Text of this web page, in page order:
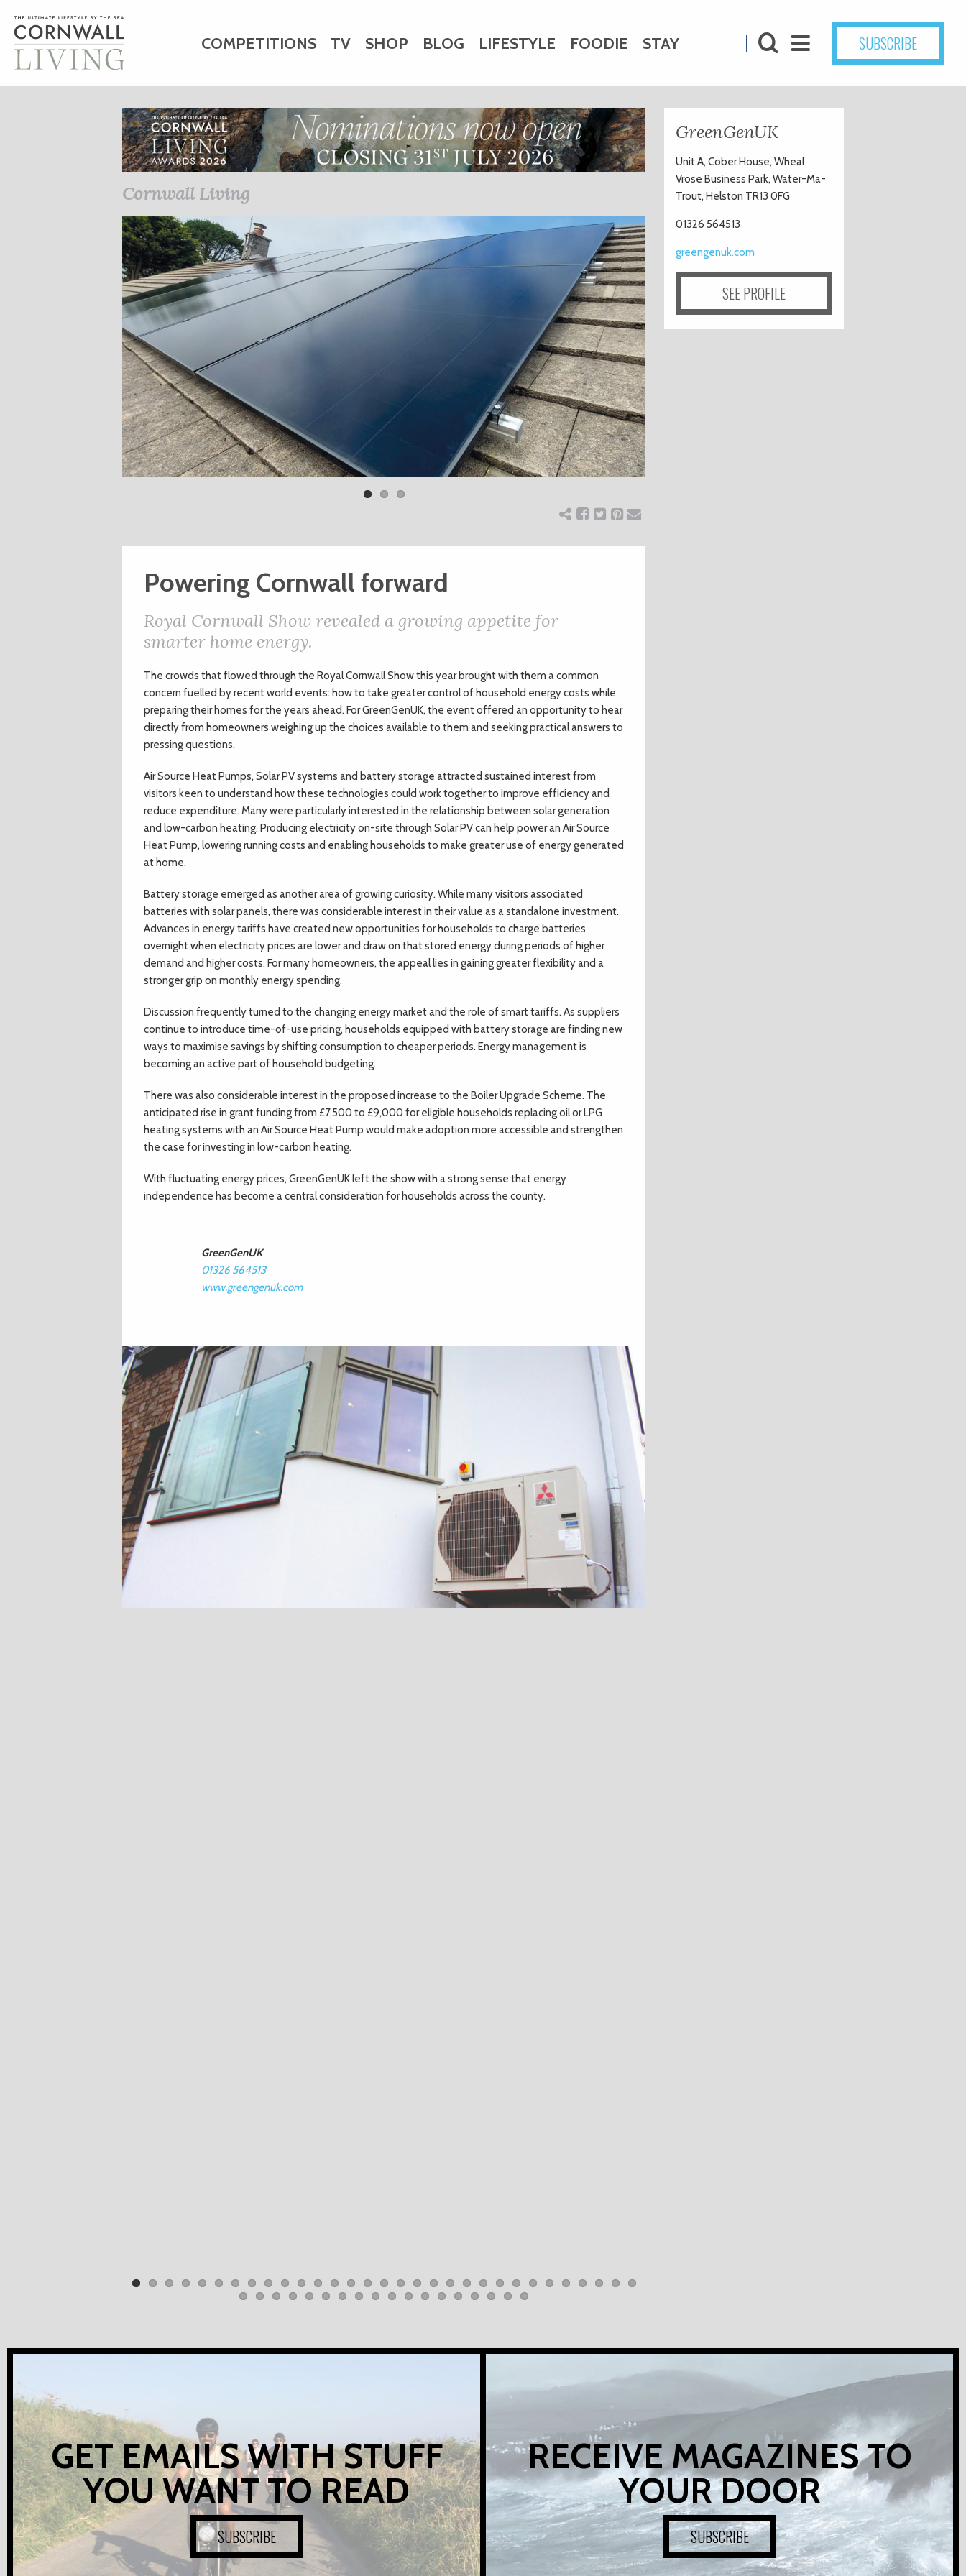
COMPETITIONS TV SHOP BLOG LIFESTYLE FOODIE STAY
HOME ART CHARITY WEDDINGS DOGS KIDS
BUSINESS DIRECTORY
SUBSCRIBE
Cornwall Living
Powering Cornwall forward
Royal Cornwall Show revealed a growing appetite for
smarter home energy.
The crowds that flowed through the Royal Cornwall Show this year brought with them a common
concern fuelled by recent world events: how to take greater control of household energy costs while
preparing their homes for the years ahead. For GreenGenUK, the event offered an opportunity to hear
directly from homeowners weighing up the choices available to them and seeking practical answers to
pressing questions.
Air Source Heat Pumps, Solar PV systems and battery storage attracted sustained interest from
visitors keen to understand how these technologies could work together to improve efficiency and
reduce expenditure. Many were particularly interested in the relationship between solar generation
and low-carbon heating. Producing electricity on-site through Solar PV can help power an Air Source
Heat Pump, lowering running costs and enabling households to make greater use of energy generated
at home.
Battery storage emerged as another area of growing curiosity. While many visitors associated
batteries with solar panels, there was considerable interest in their value as a standalone investment.
Advances in energy tariffs have created new opportunities for households to charge batteries
overnight when electricity prices are lower and draw on that stored energy during periods of higher
demand and higher costs. For many homeowners, the appeal lies in gaining greater flexibility and a
stronger grip on monthly energy spending.
Discussion frequently turned to the changing energy market and the role of smart tariffs. As suppliers
continue to introduce time-of-use pricing, households equipped with battery storage are finding new
ways to maximise savings by shifting consumption to cheaper periods. Energy management is
becoming an active part of household budgeting.
There was also considerable interest in the proposed increase to the Boiler Upgrade Scheme. The
anticipated rise in grant funding from £7,500 to £9,000 for eligible households replacing oil or LPG
heating systems with an Air Source Heat Pump would make adoption more accessible and strengthen
the case for investing in low-carbon heating.
With fluctuating energy prices, GreenGenUK left the show with a strong sense that energy
independence has become a central consideration for households across the county.
GreenGenUK
01326 564513
www.greengenuk.com
GreenGenUK
Unit A, Cober House, Wheal
Vrose Business Park, Water-Ma-
Trout, Helston TR13 0FG
01326 564513
greengenuk.com
SEE PROFILE
GET EMAILS WITH STUFF
YOU WANT TO READ
SUBSCRIBE
RECEIVE MAGAZINES TO
YOUR DOOR
SUBSCRIBE